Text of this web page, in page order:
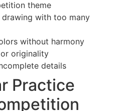
theme
with too many
without harmony
originality
details
Practice